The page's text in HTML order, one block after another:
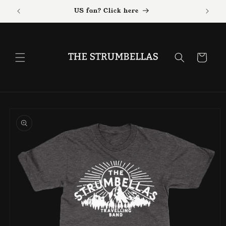
Skip to
content
US fan? Click here
Cart
information